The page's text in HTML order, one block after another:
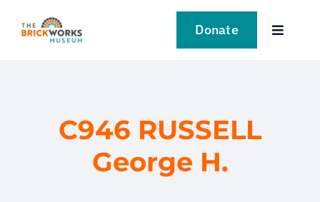
Donate
Toggle
C946 RUSSELL
George H.